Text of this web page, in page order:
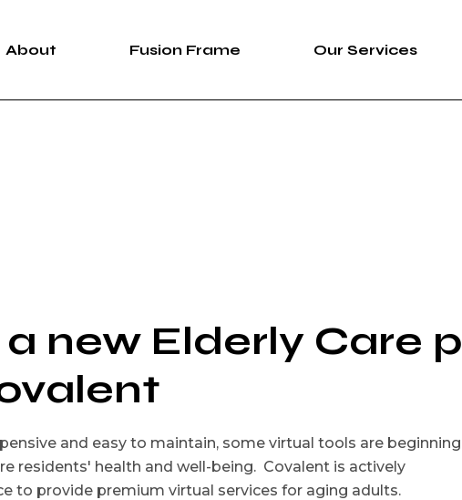
About Fusion Frame Our Services
new Elderly Care p
and easy to maintain, some virtual tools are beginning
residents' health and well-being. Covalent is actively
to provide premium virtual services for aging adults.